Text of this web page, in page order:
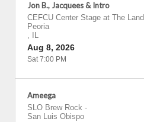
Jon B., Jacquees & Intro
CEFCU Center Stage at The
Peoria
,
IL
Aug 8, 2026
Sat 7:00 PM
Ameega
SLO Brew Rock -
San Luis Obispo